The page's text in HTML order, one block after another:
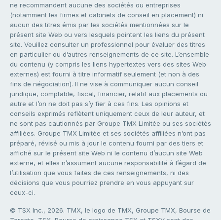
ne recommandent aucune des sociétés ou entreprises
(notamment les firmes et cabinets de conseil en placement) ni
aucun des titres émis par les sociétés mentionnées sur le
présent site Web ou vers lesquels pointent les liens du présent
site. Veuillez consulter un professionnel pour évaluer des titres
en particulier ou d’autres renseignements de ce site. L’ensemble
du contenu (y compris les liens hypertextes vers des sites Web
externes) est fourni à titre informatif seulement (et non à des
fins de négociation). Il ne vise à communiquer aucun conseil
juridique, comptable, fiscal, financier, relatif aux placements ou
autre et l’on ne doit pas s’y fier à ces fins. Les opinions et
conseils exprimés reflètent uniquement ceux de leur auteur, et
ne sont pas cautionnés par Groupe TMX Limitée ou ses sociétés
affiliées. Groupe TMX Limitée et ses sociétés affiliées n’ont pas
préparé, révisé ou mis à jour le contenu fourni par des tiers et
affiché sur le présent site Web ni le contenu d’aucun site Web
externe, et elles n’assument aucune responsabilité à l’égard de
l’utilisation que vous faites de ces renseignements, ni des
décisions que vous pourriez prendre en vous appuyant sur
ceux-ci.
© TSX Inc., 2026. TMX, le logo de TMX, Groupe TMX, Bourse de